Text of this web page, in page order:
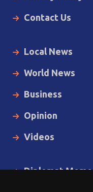
Contact Us
Local News
World News
Business
Opinion
Videos
Diplomat Memo